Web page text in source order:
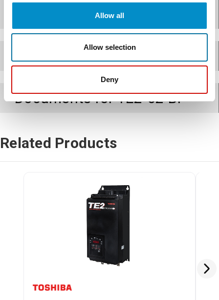
Allow all
Allow selection
Deny
Applications
Specifications
Documents forTE2-62-BP
Related Products